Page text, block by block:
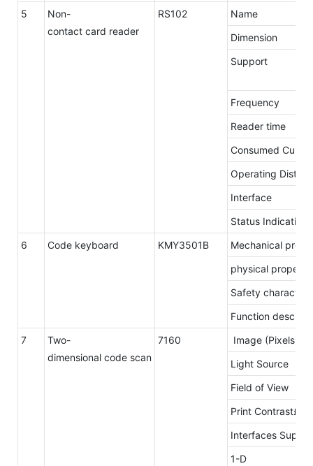
5
Non-
contact card reader
RS102
Name
Dimension
Support
Frequency
Reader time
Consumed
Operating
Interface
Status Indication
6
Code keyboard KMY3501B
Mechanical
physical property
Safety
Function
7
Two-
dimensional code scan
7160
Image (Pixels)
Light Source
Field of View
Print Contrast£º
Interfaces
1-D